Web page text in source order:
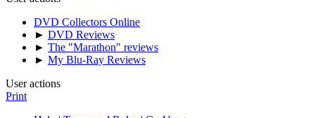
DVD Collectors Online
► DVD Reviews
► The "Marathon" reviews
► My Blu-Ray Reviews
User actions
Print